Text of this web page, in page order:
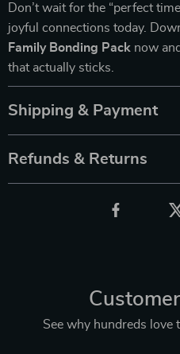
Don’t wait for the “perfect
joyful connections today.
Family Bonding Pack now
that actually sticks.
Shipping & Payment
Refunds & Returns
See why hundreds love